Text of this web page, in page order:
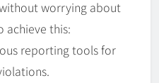
worrying about
achieve this:
reporting tools for